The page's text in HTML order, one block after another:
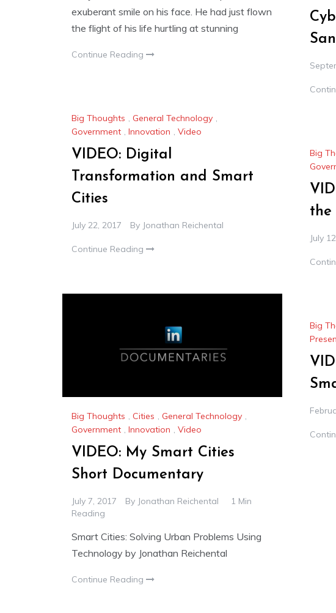
exuberant smile on his face. He had just flown
the flight of his life hurtling at stunning
Continue Reading
Big Thoughts , General Technology ,
Government , Innovation , Video
VIDEO: Digital
Transformation and Smart
Cities
July 22, 2017 By Jonathan Reichental
Continue Reading
Big
the
July
Big Thoughts , Cities , General Technology ,
Government , Innovation , Video
VIDEO: My Smart Cities
Short Documentary
July 7, 2017 By Jonathan Reichental
1 Min
Reading
Smart Cities: Solving Urban Problems Using
Technology by Jonathan Reichental
Continue Reading
Big